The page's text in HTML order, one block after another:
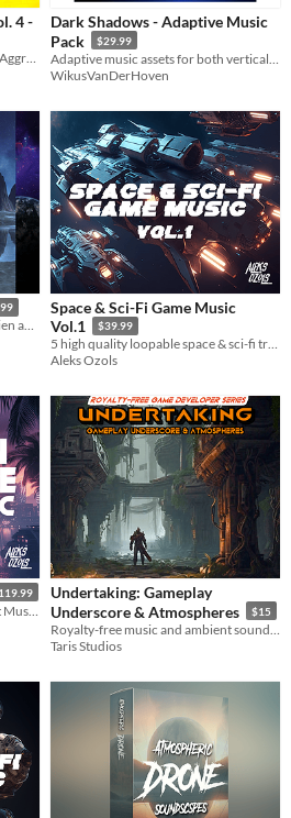
4 -
Cyberpunk Music Bundle Vol. 4 - Aggressive, Electronic, Midtempo, Hybrid Game Music
Dark Shadows - Adaptive Music
Pack
$29.99
WikusVanDerHoven
A collection of 10 sci-fi themed alien ambience tracks.
Space & Sci-Fi Game Music
Vol.1
$39.99
5 high quality loopable space & sci-fi tracks, with stings and alternative versions
Aleks Ozols
Undertaking: Gameplay
Underscore & Atmospheres
$15
Taris Studios